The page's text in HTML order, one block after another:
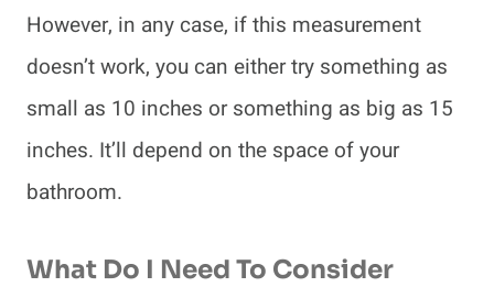
However, in any case, if this measurement
doesn’t work, you can either try something as
small as 10 inches or something as big as 15
inches. It’ll depend on the space of your
bathroom.
What Do I Need To Consider